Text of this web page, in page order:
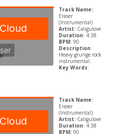
Track Name:
Eraser
(Instrumental)
Artist: Caligulove
Duration: 4:38
BPM: 90
Description:
Heavy grunge rock
instrumental.
Key Words:
Track Name:
Eraser
(Instrumental)
Artist: Caligulove
Duration: 4:38
BPM: 90